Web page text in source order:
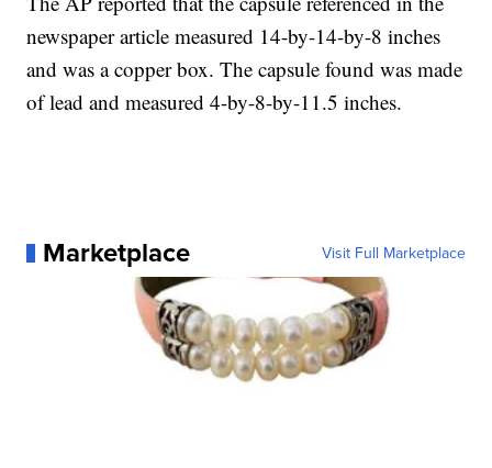
newspaper article measured 14-by-14-by-8 inches
and was a copper box. The capsule found was made
of lead and measured 4-by-8-by-11.5 inches.
Marketplace Visit Full Marketplace